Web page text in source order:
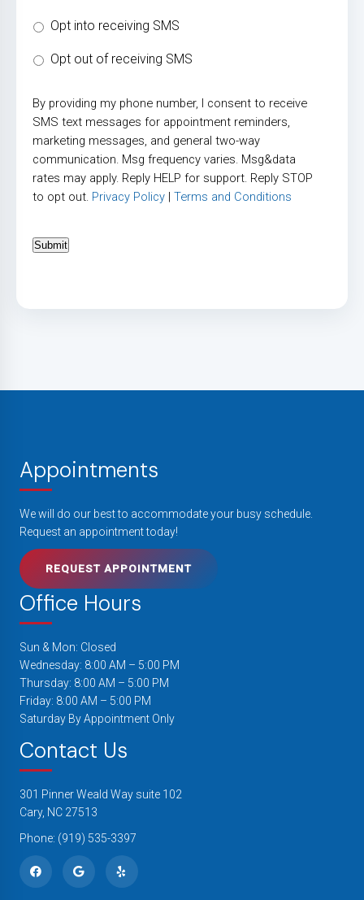
Opt into receiving SMS
Opt out of receiving SMS
By providing my phone number, I consent to receive
SMS text messages for appointment reminders,
marketing messages, and general two-way
communication. Msg frequency varies. Msg&data
rates may apply. Reply HELP for support. Reply STOP
to opt out. Privacy Policy | Terms and Conditions
Submit
Appointments
We will do our best to accommodate your busy schedule.
Request an appointment today!
REQUEST APPOINTMENT
Office Hours
Sun & Mon: Closed
Wednesday: 8:00 AM – 5:00 PM
Thursday: 8:00 AM – 5:00 PM
Friday: 8:00 AM – 5:00 PM
Saturday By Appointment Only
Contact Us
301 Pinner Weald Way suite 102
Cary, NC 27513
Phone: (919) 535-3397